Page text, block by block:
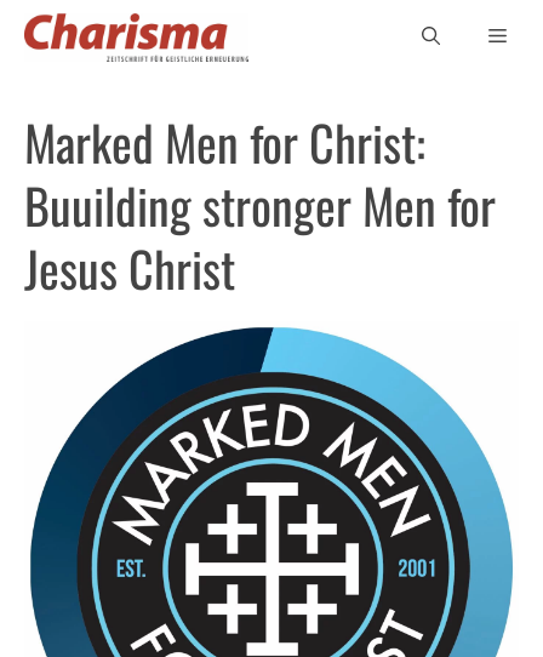
Zum
Inhalt
Marked Men for Christ:
Buuilding stronger Men for
Jesus Christ